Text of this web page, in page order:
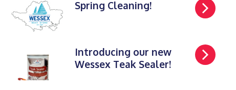
Spring Cleaning!
Introducing our new
Wessex Teak Sealer!